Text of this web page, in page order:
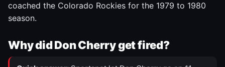
coached the Colorado Rockies for the 1979 to 1980
season.
Why did Don Cherry get fired?